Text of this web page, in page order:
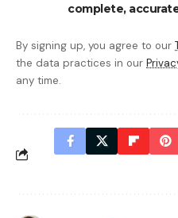
complete,
By signing up, you agree to our
the data practices in our
any time.